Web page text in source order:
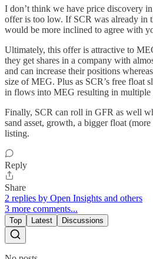
I don’t think we have price discovery
offer is too low. If SCR was already in
would be more inclined to agree with
Ultimately, this offer is attractive to
they get shares in a company with
and can increase their positions
size of MEG. Plus as SCR’s free float
in flows into MEG resulting in multiple
Finally, SCR can roll in GFR as well
sand asset, growth, a bigger float
listing.
Reply
Share
2 replies by Open Insights and others
3 more comments...
Top Latest Discussions